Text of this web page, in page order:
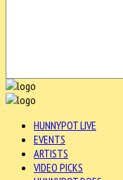
HUNNYPOT LIVE
EVENTS
ARTISTS
VIDEO PICKS